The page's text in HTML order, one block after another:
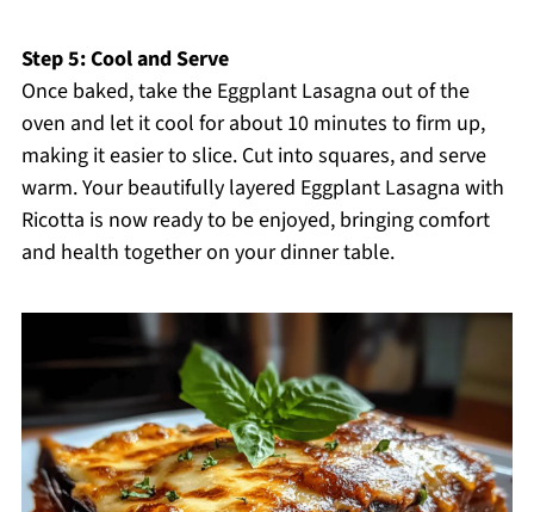
Step 5: Cool and Serve
Once baked, take the Eggplant Lasagna out of the
oven and let it cool for about 10 minutes to firm up,
making it easier to slice. Cut into squares, and serve
warm. Your beautifully layered Eggplant Lasagna with
Ricotta is now ready to be enjoyed, bringing comfort
and health together on your dinner table.